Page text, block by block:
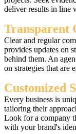
deliver results in line
Transparent
Clear and regular
provides updates on
behind them. An
on strategies that are
Customized
Every business is
tailoring their
Look for a company
with your brand's